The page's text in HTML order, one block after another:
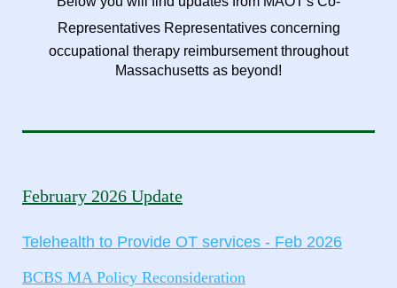
Representatives Representatives concerning
occupational therapy reimbursement throughout
Massachusetts as beyond!
February 2026 Update
Telehealth to Provide OT services - Feb 2026
BCBS MA Policy Reconsideration